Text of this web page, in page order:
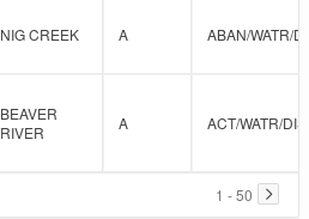
NIG CREEK A ABAN/WATR/
BEAVER
RIVER
A ACT/WATR/
1 - 50